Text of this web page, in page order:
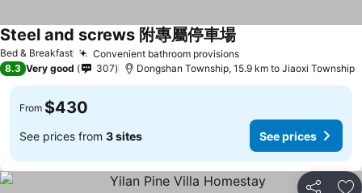
Bed & Breakfast Convenient bathroom provisionsSee prices
Steel and screws 附專屬停車場
8.3 Very good 307 Dongshan Township, 15.9 km to Jiaoxi Township
From $430
See prices from 3 sites See prices